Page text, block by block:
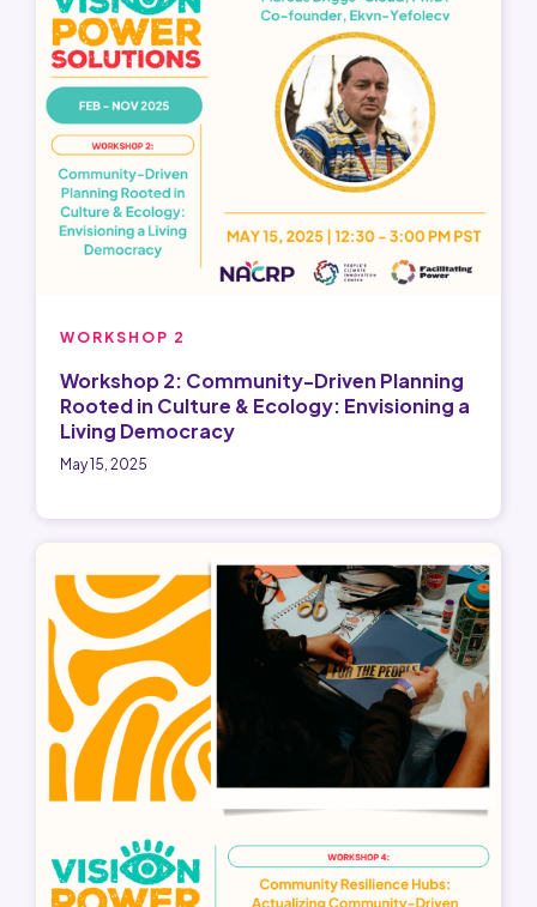
WORKSHOP 2
Workshop 2: Community-Driven Planning
Rooted in Culture & Ecology: Envisioning a
Living Democracy
May 15, 2025